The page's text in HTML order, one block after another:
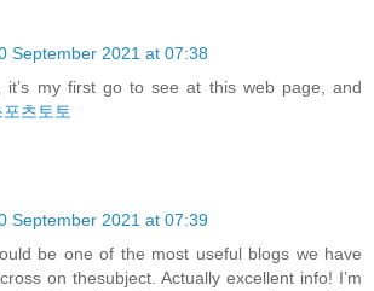
September 2021 at 07:38
it’s my first go to see at this web page, and
포츠토토
September 2021 at 07:39
be one of the most useful blogs we have
on thesubject. Actually excellent info! I’m